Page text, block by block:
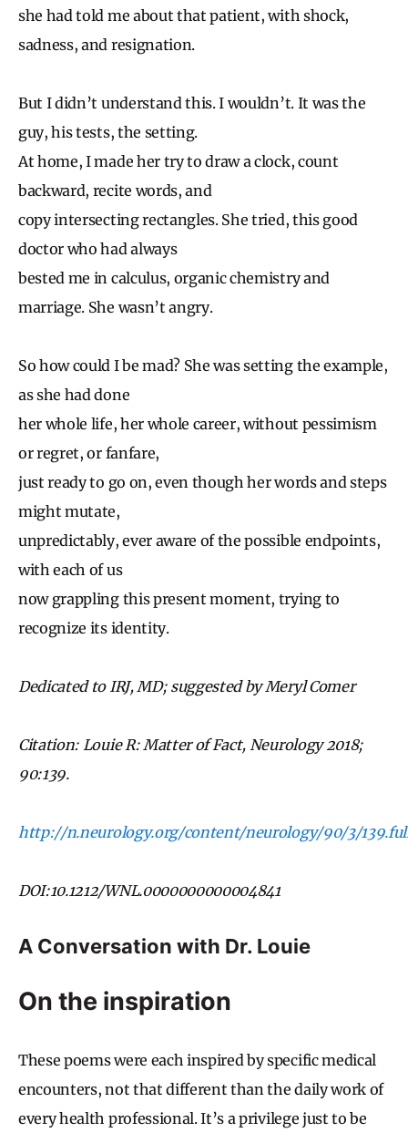
she had told me about that patient, with shock,
sadness, and resignation.
But I didn’t understand this. I wouldn’t. It was the
guy, his tests, the setting.
At home, I made her try to draw a clock, count
backward, recite words, and
copy intersecting rectangles. She tried, this good
doctor who had always
bested me in calculus, organic chemistry and
marriage. She wasn’t angry.
So how could I be mad? She was setting the example,
as she had done
her whole life, her whole career, without pessimism
or regret, or fanfare,
just ready to go on, even though her words and steps
might mutate,
unpredictably, ever aware of the possible endpoints,
with each of us
now grappling this present moment, trying to
recognize its identity.
Dedicated to IRJ, MD; suggested by Meryl Comer
Citation: Louie R: Matter of Fact, Neurology 2018;
90:139.
http://n.neurology.org/content/neurology/90/3/
DOI:10.1212/WNL.0000000000004841
A Conversation with Dr. Louie
On the inspiration
These poems were each inspired by specific medical
encounters, not that different than the daily work of
every health professional. It’s a privilege just to be